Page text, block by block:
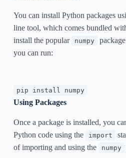
You can install Python packages
line tool, which comes bundled
install the popular
numpy
you can run:
pip install numpy
Using Packages
Once a package is installed, you
Python code using the
import
of importing and using the
numpy